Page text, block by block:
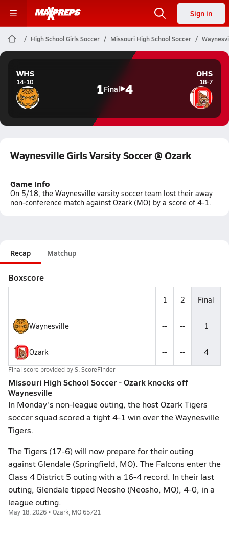
Sign in
High School Girls Soccer Missouri High School Soccer
WHS
14-10 1Final 4
OHS
18-7
Waynesville Girls Varsity Soccer @ Ozark
Game Info
On 5/18, the Waynesville varsity soccer team lost their away
non-conference match against Ozark (MO) by a score of 4-1.
Recap Matchup
Boxscore
1 2 Final
Waynesville -- -- 1
Ozark -- -- 4
Final score provided byS. ScoreFinder
Missouri High School Soccer - Ozark knocks off
Waynesville
In Monday's non-league outing, the host Ozark Tigers
soccer squad scored a tight 4-1 win over the Waynesville
Tigers.
The Tigers (17-6) will now prepare for their outing
against Glendale (Springfield, MO). The Falcons enter the
Class 4 District 5 outing with a 16-4 record. In their last
outing, Glendale tipped Neosho (Neosho, MO), 4-0, in a
league outing.
May 18, 2026 • Ozark, MO 65721